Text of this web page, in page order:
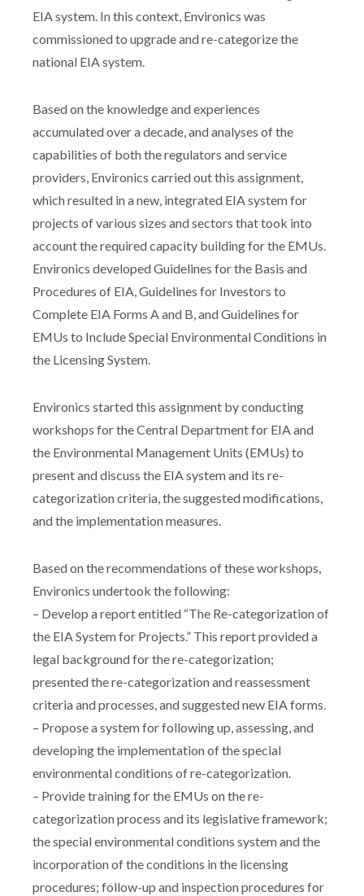
EIA system. In this context, Environics was
commissioned to upgrade and re-categorize the
national EIA system.
Based on the knowledge and experiences
accumulated over a decade, and analyses of the
capabilities of both the regulators and service
providers, Environics carried out this assignment,
which resulted in a new, integrated EIA system for
projects of various sizes and sectors that took into
account the required capacity building for the EMUs.
Environics developed Guidelines for the Basis and
Procedures of EIA, Guidelines for Investors to
Complete EIA Forms A and B, and Guidelines for
EMUs to Include Special Environmental Conditions in
the Licensing System.
Environics started this assignment by conducting
workshops for the Central Department for EIA and
the Environmental Management Units (EMUs) to
present and discuss the EIA system and its re-
categorization criteria, the suggested modifications,
and the implementation measures.
Based on the recommendations of these workshops,
Environics undertook the following:
– Develop a report entitled “The Re-categorization of
the EIA System for Projects.” This report provided a
legal background for the re-categorization;
presented the re-categorization and reassessment
criteria and processes, and suggested new EIA forms.
– Propose a system for following up, assessing, and
developing the implementation of the special
environmental conditions of re-categorization.
– Provide training for the EMUs on the re-
categorization process and its legislative framework;
the special environmental conditions system and the
incorporation of the conditions in the licensing
procedures; follow-up and inspection procedures for